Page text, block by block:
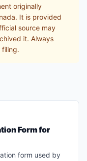
originally
It is provided
source may
it. Always
Form for
form used by